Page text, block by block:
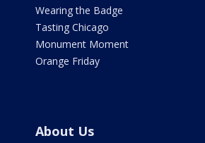
Wearing the Badge
Tasting Chicago
Monument Moment
Orange Friday
About Us